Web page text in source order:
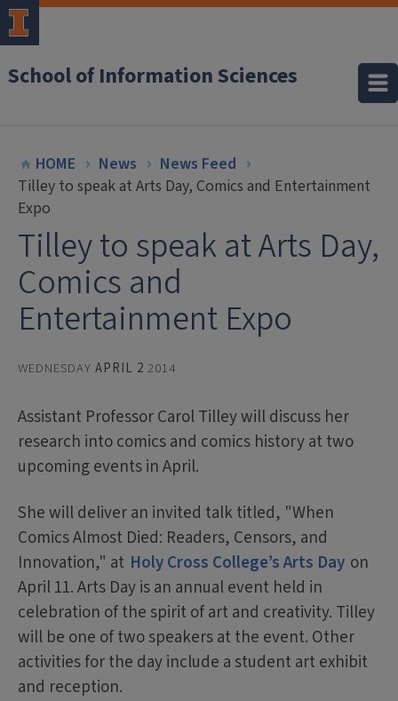
School of Information Sciences
HOME News
News Feed
Tilley to speak at Arts Day, Comics and Entertainment
Expo
Tilley to speak at Arts Day,
Comics and
Entertainment Expo
WEDNESDAY APRIL 2 2014
Assistant Professor Carol Tilley will discuss her
research into comics and comics history at two
upcoming events in April.
She will deliver an invited talk titled, "When
Comics Almost Died: Readers, Censors, and
Innovation," at Holy Cross College’s Arts Day on
April 11. Arts Day is an annual event held in
celebration of the spirit of art and creativity. Tilley
will be one of two speakers at the event. Other
activities for the day include a student art exhibit
and reception.